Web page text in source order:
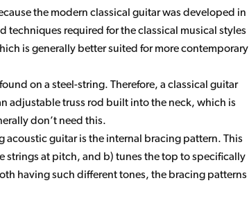
the modern classical guitar was developed in
required for the classical musical styles
is generally better suited for more contemporary
on a steel-string. Therefore, a classical guitar
adjustable truss rod built into the neck, which is
don’t need this.
acoustic guitar is the internal bracing pattern. This
strings at pitch, and b) tunes the top to specifically
having such different tones, the bracing patterns